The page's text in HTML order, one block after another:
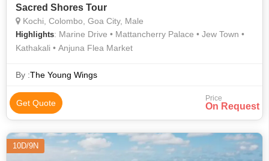
Sacred Shores Tour
Kochi, Colombo, Goa City, Male
Highlights: Marine Drive • Mattancherry Palace • Jew Town •
Kathakali • Anjuna Flea Market
By :The Young Wings
Get Quote Price
On Request
10D/9N